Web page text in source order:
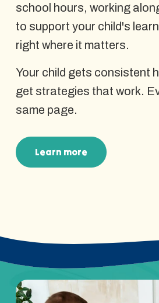
school hours, working
to support your child's
right where it matters.
Your child gets consistent
get strategies that work.
same page.
Learn more